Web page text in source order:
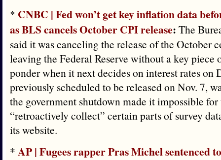
* CNBC | Fed won’t get key inflation data
as BLS cancels October CPI release: The
said it was canceling the release of the October
leaving the Federal Reserve without a key piece
ponder when it next decides on interest rates on
previously scheduled to be released on Nov. 7,
the government shutdown made it impossible
“retroactively collect” certain parts of survey
its website.
* AP | Fugees rapper Pras Michel sentenced